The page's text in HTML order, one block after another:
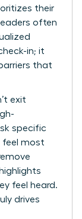
their
often
in; it
that
exit
specific
feel most
feel heard.
drives